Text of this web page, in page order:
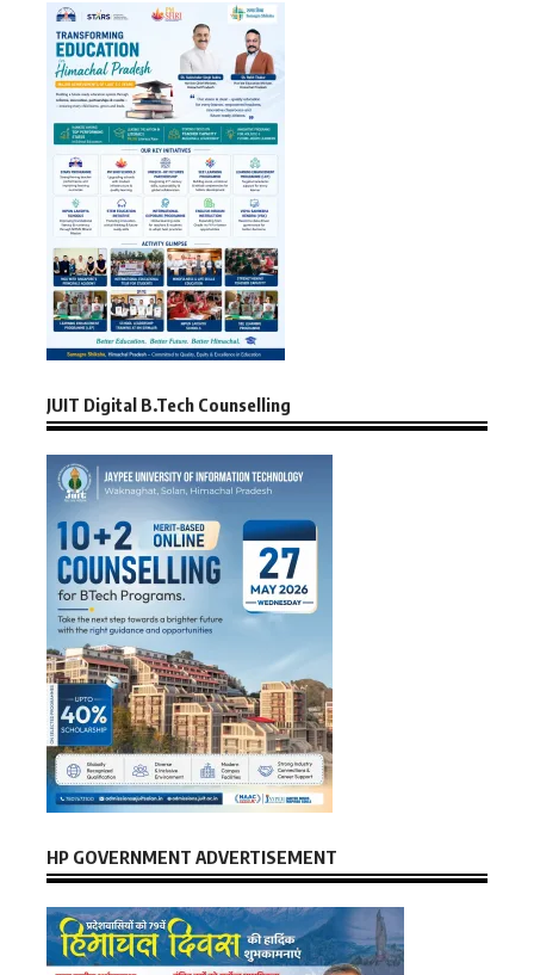
JUIT Digital B.Tech Counselling
HP GOVERNMENT ADVERTISEMENT